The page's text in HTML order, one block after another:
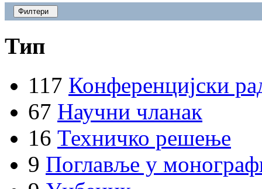
Филтери
Тип
117 Конференцијски
67 Научни чланак
16 Техничко решење
9 Поглавље у